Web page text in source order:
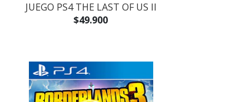
JUEGO PS4 THE LAST OF US II
$49.900